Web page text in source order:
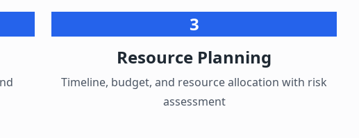
3
Resource Planning
Timeline, budget, and resource allocation with risk
assessment